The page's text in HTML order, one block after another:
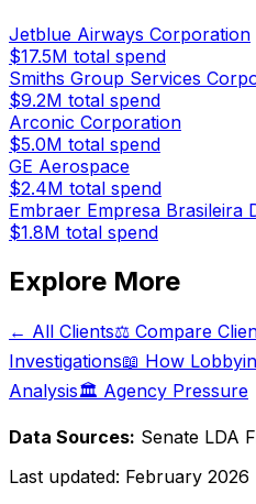
Jetblue Airways Corporation
$17.5M total spend
Smiths Group Services
$9.2M total spend
Arconic Corporation
$5.0M total spend
GE Aerospace
$2.4M total spend
Embraer Empresa Brasileira
$1.8M total spend
Explore More
← All Clients⚖️ Compare
Investigations📖 How
Analysis🏛️ Agency Pressure
Data Sources: Senate LDA
Last updated: February 2026